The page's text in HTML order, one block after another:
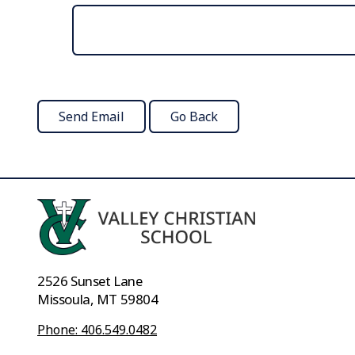
2526 Sunset Lane
Missoula, MT 59804
Phone: 406.549.0482